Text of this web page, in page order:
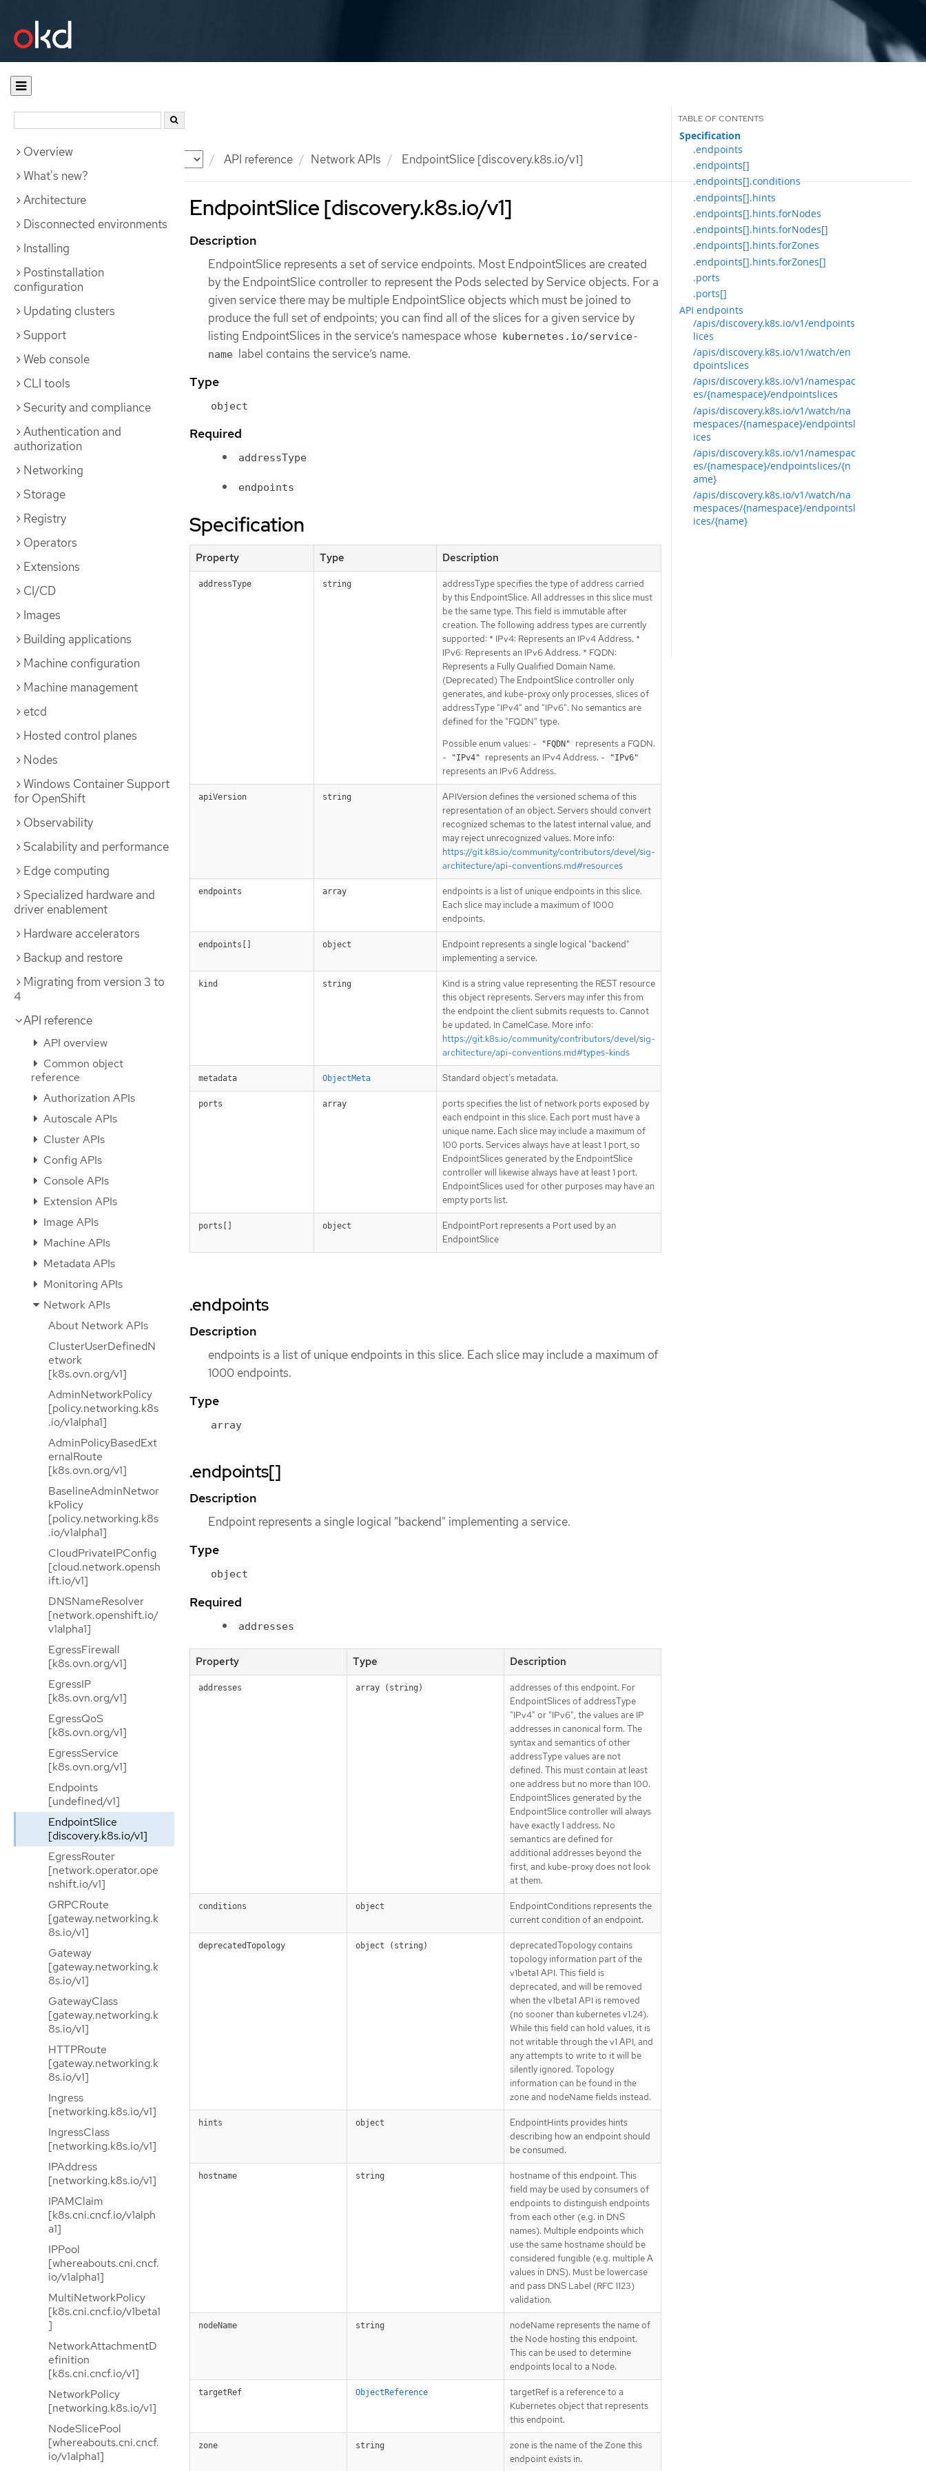
Documentation API reference Network APIs EndpointSlice [discovery.k8s.io/v1]
Overview
What's new?
Architecture
Disconnected environments
Installing
Postinstallation
configuration
Updating clusters
Support
Web console
CLI tools
Security and compliance
Authentication and
authorization
Networking
Storage
Registry
Operators
Extensions
CI/CD
Images
Building applications
Machine configuration
Machine management
etcd
Hosted control planes
Nodes
Windows Container Support
for OpenShift
Observability
Scalability and performance
Edge computing
Specialized hardware and
driver enablement
Hardware accelerators
Backup and restore
Migrating from version 3 to
4
API reference
API overview
Common object
reference
Authorization APIs
Autoscale APIs
Cluster APIs
Config APIs
Console APIs
Extension APIs
Image APIs
Machine APIs
Metadata APIs
Monitoring APIs
Network APIs
About Network APIs
ClusterUserDefinedN
etwork
[k8s.ovn.org/v1]
AdminNetworkPolicy
[policy.networking.k8s
.io/v1alpha1]
AdminPolicyBasedExt
ernalRoute
[k8s.ovn.org/v1]
BaselineAdminNetwor
kPolicy
[policy.networking.k8s
.io/v1alpha1]
CloudPrivateIPConfig
[cloud.network.opensh
ift.io/v1]
DNSNameResolver
[network.openshift.io/
v1alpha1]
EgressFirewall
[k8s.ovn.org/v1]
EgressIP
[k8s.ovn.org/v1]
EgressQoS
[k8s.ovn.org/v1]
EgressService
[k8s.ovn.org/v1]
Endpoints
[undefined/v1]
EndpointSlice
[discovery.k8s.io/v1]
EgressRouter
[network.operator.ope
nshift.io/v1]
GRPCRoute
[gateway.networking.k
8s.io/v1]
Gateway
[gateway.networking.k
8s.io/v1]
GatewayClass
[gateway.networking.k
8s.io/v1]
HTTPRoute
[gateway.networking.k
8s.io/v1]
Ingress
[networking.k8s.io/v1]
IngressClass
[networking.k8s.io/v1]
IPAddress
[networking.k8s.io/v1]
IPAMClaim
[k8s.cni.cncf.io/v1alph
a1]
IPPool
[whereabouts.cni.cncf.
io/v1alpha1]
MultiNetworkPolicy
[k8s.cni.cncf.io/v1beta1
]
NetworkAttachmentD
efinition
[k8s.cni.cncf.io/v1]
NetworkPolicy
[networking.k8s.io/v1]
NodeSlicePool
[whereabouts.cni.cncf.
io/v1alpha1]
EndpointSlice [discovery.k8s.io/v1]
Specification
.endpoints
.endpoints[]
.endpoints[].conditions
.endpoints[].hints
.endpoints[].hints.forNodes
.endpoints[].hints.forNodes[]
.endpoints[].hints.forZones
.endpoints[].hints.forZones[]
.ports
.ports[]
API endpoints
/apis/discovery.k8s.io/v1/endpoints
lices
/apis/discovery.k8s.io/v1/watch/en
dpointslices
/apis/discovery.k8s.io/v1/namespac
es/{namespace}/endpointslices
/apis/discovery.k8s.io/v1/watch/na
mespaces/{namespace}/endpointsl
ices
/apis/discovery.k8s.io/v1/namespac
es/{namespace}/endpointslices/{n
ame}
/apis/discovery.k8s.io/v1/watch/na
mespaces/{namespace}/endpointsl
ices/{name}
Description
EndpointSlice represents a set of service endpoints. Most EndpointSlices are created
by the EndpointSlice controller to represent the Pods selected by Service objects. For a
given service there may be multiple EndpointSlice objects which must be joined to
produce the full set of endpoints; you can find all of the slices for a given service by
listing EndpointSlices in the service’s namespace whose kubernetes.io/service-
name label contains the service’s name.
Type
object
Required
addressType
endpoints
Specification
Property Type Description
addressType string
addressType specifies the type of address carried
by this EndpointSlice. All addresses in this slice must
be the same type. This field is immutable after
creation. The following address types are currently
supported: * IPv4: Represents an IPv4 Address. *
IPv6: Represents an IPv6 Address. * FQDN:
Represents a Fully Qualified Domain Name.
(Deprecated) The EndpointSlice controller only
generates, and kube-proxy only processes, slices of
addressType "IPv4" and "IPv6". No semantics are
defined for the "FQDN" type.
Possible enum values: -
"FQDN"
represents a FQDN.
-
"IPv4" represents an IPv4 Address. - "IPv6"
represents an IPv6 Address.
apiVersion string
APIVersion defines the versioned schema of this
representation of an object. Servers should convert
recognized schemas to the latest internal value, and
may reject unrecognized values. More info:
https://git.k8s.io/community/contributors/devel/sig-
architecture/api-conventions.md#resources
endpoints array
endpoints is a list of unique endpoints in this slice.
Each slice may include a maximum of 1000
endpoints.
endpoints[] object
Endpoint represents a single logical "backend"
implementing a service.
kind string
Kind is a string value representing the REST resource
this object represents. Servers may infer this from
the endpoint the client submits requests to. Cannot
be updated. In CamelCase. More info:
https://git.k8s.io/community/contributors/devel/sig-
architecture/api-conventions.md#types-kinds
metadata ObjectMeta Standard object’s metadata.
ports array
ports specifies the list of network ports exposed by
each endpoint in this slice. Each port must have a
unique name. Each slice may include a maximum of
100 ports. Services always have at least 1 port, so
EndpointSlices generated by the EndpointSlice
controller will likewise always have at least 1 port.
EndpointSlices used for other purposes may have an
empty ports list.
ports[] object
EndpointPort represents a Port used by an
EndpointSlice
.endpoints
Description
endpoints is a list of unique endpoints in this slice. Each slice may include a maximum of
1000 endpoints.
Type
array
.endpoints[]
Description
Endpoint represents a single logical "backend" implementing a service.
Type
object
Required
addresses
Property Type Description
addresses array (string)
addresses of this endpoint. For
EndpointSlices of addressType
"IPv4" or "IPv6", the values are IP
addresses in canonical form. The
syntax and semantics of other
addressType values are not
defined. This must contain at least
one address but no more than 100.
EndpointSlices generated by the
EndpointSlice controller will always
have exactly 1 address. No
semantics are defined for
additional addresses beyond the
first, and kube-proxy does not look
at them.
conditions object
EndpointConditions represents the
current condition of an endpoint.
deprecatedTopology object (string)
deprecatedTopology contains
topology information part of the
v1beta1 API. This field is
deprecated, and will be removed
when the v1beta1 API is removed
(no sooner than kubernetes v1.24).
While this field can hold values, it is
not writable through the v1 API, and
any attempts to write to it will be
silently ignored. Topology
information can be found in the
zone and nodeName fields instead.
hints object
EndpointHints provides hints
describing how an endpoint should
be consumed.
hostname string
hostname of this endpoint. This
field may be used by consumers of
endpoints to distinguish endpoints
from each other (e.g. in DNS
names). Multiple endpoints which
use the same hostname should be
considered fungible (e.g. multiple A
values in DNS). Must be lowercase
and pass DNS Label (RFC 1123)
validation.
nodeName string
nodeName represents the name of
the Node hosting this endpoint.
This can be used to determine
endpoints local to a Node.
targetRef ObjectReference
targetRef is a reference to a
Kubernetes object that represents
this endpoint.
zone string
zone is the name of the Zone this
endpoint exists in.